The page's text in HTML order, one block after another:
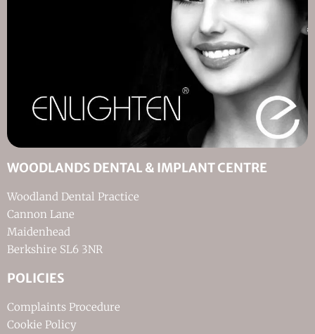
WOODLANDS DENTAL & IMPLANT CENTRE
Woodland Dental Practice
Cannon Lane
Maidenhead
Berkshire SL6 3NR
POLICIES
Complaints Procedure
Cookie Policy